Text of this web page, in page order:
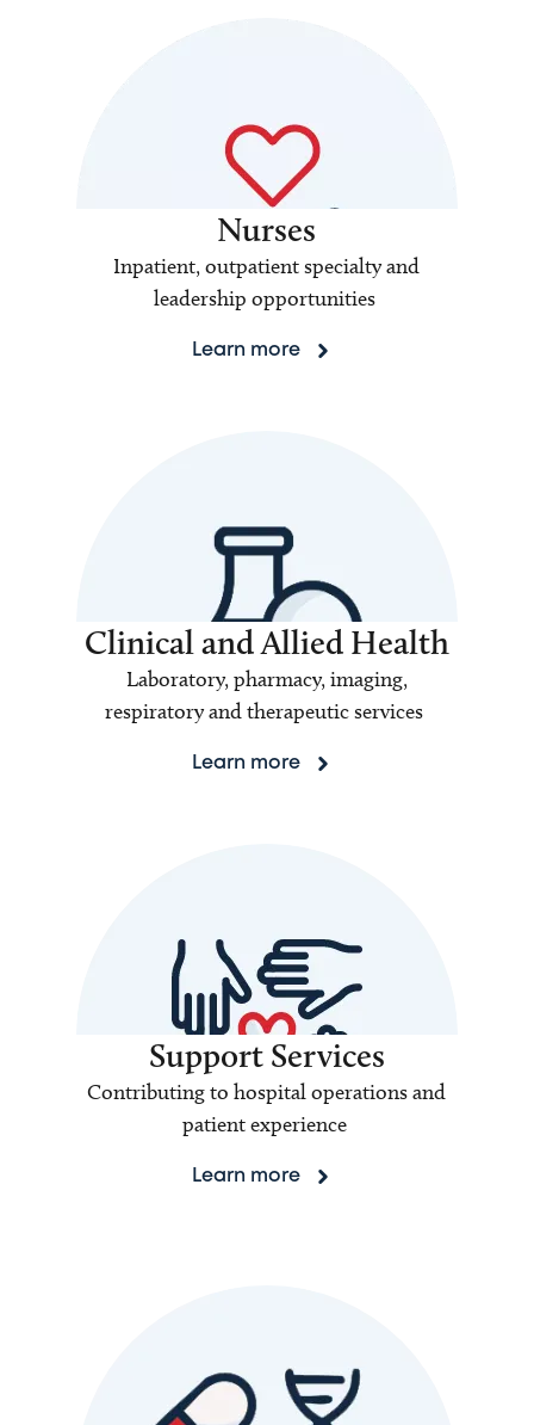
Nurses
Inpatient, outpatient specialty and
leadership opportunities
Learn more
Clinical and Allied Health
Laboratory, pharmacy, imaging,
respiratory and therapeutic services
Learn more
Support Services
Contributing to hospital operations and
patient experience
Learn more